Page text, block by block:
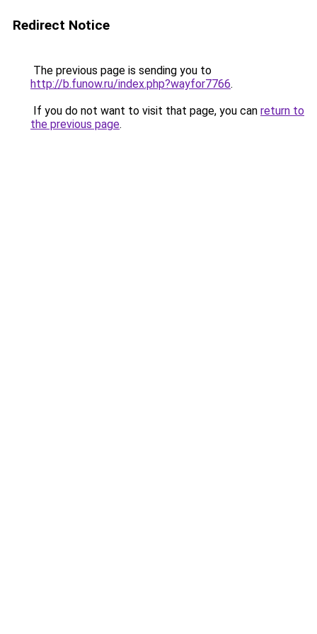
Redirect Notice
The previous page is sending you to
http://b.funow.ru/index.php?wayfor7766.
If you do not want to visit that page, you can return to
the previous page.